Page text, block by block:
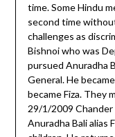
time. Some Hindu
second time
challenges as
Bishnoi who was
pursued Anuradha
General. He
became Fiza. They
29/1/2009 Chander
Anuradha Bali alias